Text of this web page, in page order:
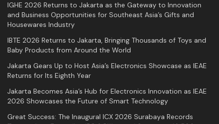
IGHE 2026 Returns to Jakarta as the Gateway to Innovation
and Business Opportunities for Southeast Asia’s Gifts and
Housewares Industry
IBTE 2026 Returns to Jakarta, Bringing Thousands of Toys and
Baby Products from Around the World
Jakarta Gears Up to Host Asia’s Electronics Showcase as IEAE
Returns for Its Eighth Year
Jakarta Becomes Asia’s Hub for Electronics Innovation as IEAE
2026 Showcases the Future of Smart Technology
Great Success: The Inaugural ICX 2026 Surabaya Records